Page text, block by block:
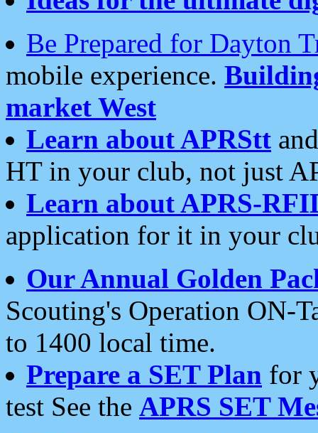
Be Prepared for Dayton
mobile experience.
market West
Learn about APRStt
HT in your club, not just
Learn about APRS-
application for it in your
Our Annual Golden
Scouting's Operation ON-
to 1400 local time.
Prepare a SET Plan for
test See the APRS SET